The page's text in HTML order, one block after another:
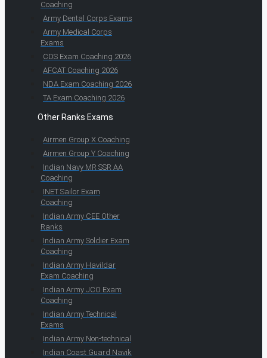
Coaching
Army Dental Corps Exams
Army Medical Corps
Exams
CDS Exam Coaching 2026
AFCAT Coaching 2026
NDA Exam Coaching 2026
TA Exam Coaching 2026
Other Ranks Exams
Airmen Group X Coaching
Airmen Group Y Coaching
Indian Navy MR SSR AA
Coaching
INET Sailor Exam
Coaching
Indian Army CEE Other
Ranks
Indian Army Soldier Exam
Coaching
Indian Army Havildar
Exam Coaching
Indian Army JCO Exam
Coaching
Indian Army Technical
Exams
Indian Army Non-technical
Indian Coast Guard Navik